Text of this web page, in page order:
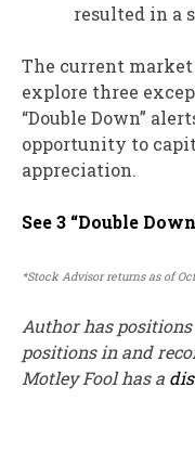
resulted in a
The current
explore three
“Double Down”
opportunity to
appreciation.
See 3 “Double
*Stock Advisor returns as of
Author has
positions in and
Motley Fool has a